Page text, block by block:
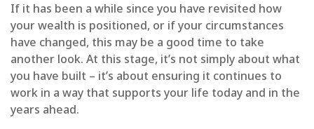
If it has been a while since you have revisited how
your wealth is positioned, or if your circumstances
have changed, this may be a good time to take
another look. At this stage, it’s not simply about what
you have built – it’s about ensuring it continues to
work in a way that supports your life today and in the
years ahead.